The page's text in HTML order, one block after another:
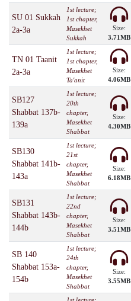
SU 01 Sukkah
2a-3a
1st lecture;
1st chapter,
Masekhet
Sukkah
Size:
3.71MB
TN 01 Taanit
2a-3a
1st lecture;
1st chapter,
Masekhet
Ta'anit
Size:
4.06MB
SB127
Shabbat 137b-
139a
1st lecture;
20th
chapter,
Masekhet
Shabbat
Size:
4.30MB
SB130
Shabbat 141b-
143a
1st lecture;
21st
chapter,
Masekhet
Shabbat
Size:
6.18MB
SB131
Shabbat 143b-
144b
1st lecture;
22nd
chapter,
Masekhet
Shabbat
Size:
3.51MB
SB 140
Shabbat 153a-
154b
1st lecture;
24th
chapter,
Masekhet
Shabbat
Size:
3.55MB